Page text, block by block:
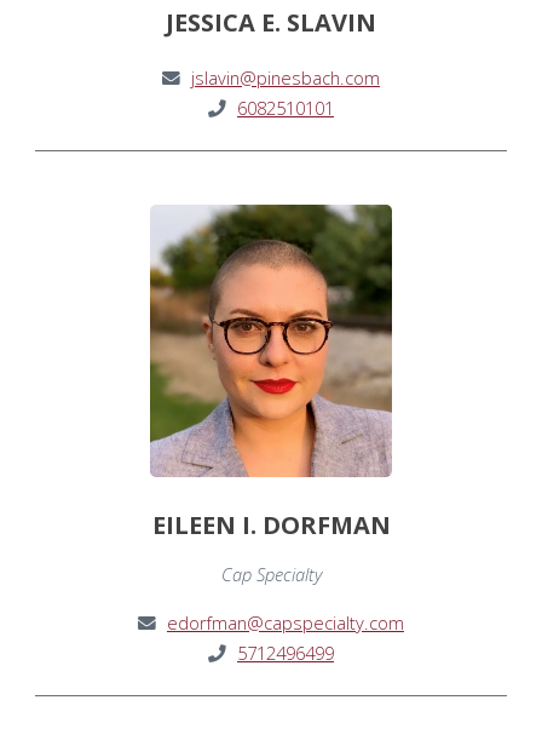
JESSICA E. SLAVIN
jslavin@pinesbach.com
6082510101
EILEEN I. DORFMAN
Cap Specialty
edorfman@capspecialty.com
5712496499